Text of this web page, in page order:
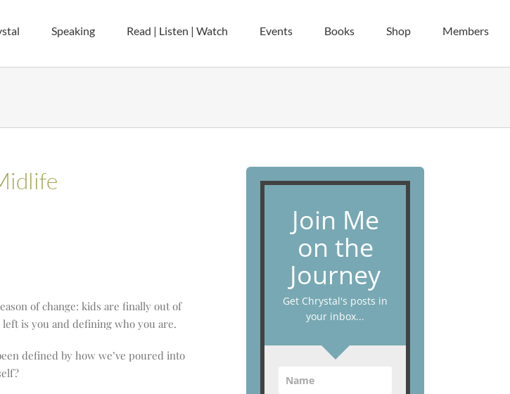
Speaking Read | Listen | Watch Events Books Shop Members
of change: kids are finally out of
is you and defining who you are.
defined by how we’ve poured into
Join Me
on the
Journey
Get Chrystal's posts in
your inbox...